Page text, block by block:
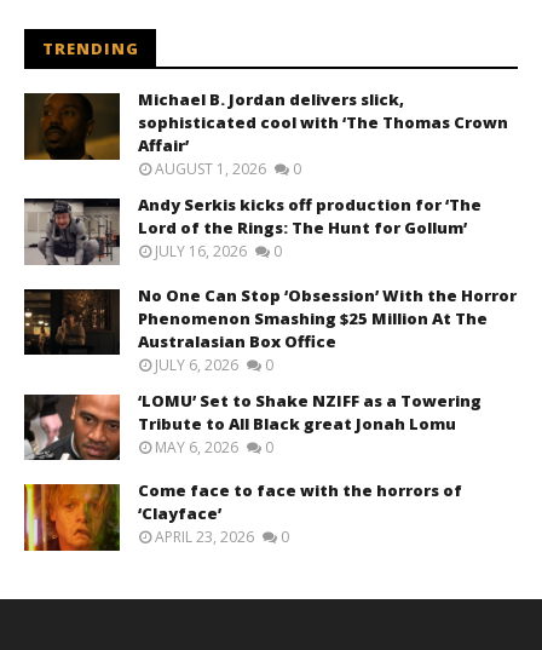
TRENDING
Michael B. Jordan delivers slick,
sophisticated cool with ‘The Thomas Crown
Affair’
AUGUST 1, 2026 0
Andy Serkis kicks off production for ‘The
Lord of the Rings: The Hunt for Gollum’
JULY 16, 2026 0
No One Can Stop ‘Obsession’ With the Horror
Phenomenon Smashing $25 Million At The
Australasian Box Office
JULY 6, 2026 0
‘LOMU’ Set to Shake NZIFF as a Towering
Tribute to All Black great Jonah Lomu
MAY 6, 2026 0
Come face to face with the horrors of
‘Clayface’
APRIL 23, 2026 0